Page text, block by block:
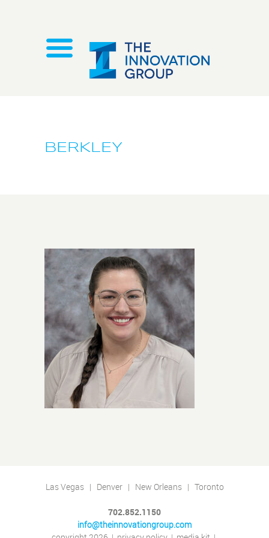
BERKLEY
Las Vegas | Denver | New Orleans | Toronto
702.852.1150
info@theinnovationgroup.com